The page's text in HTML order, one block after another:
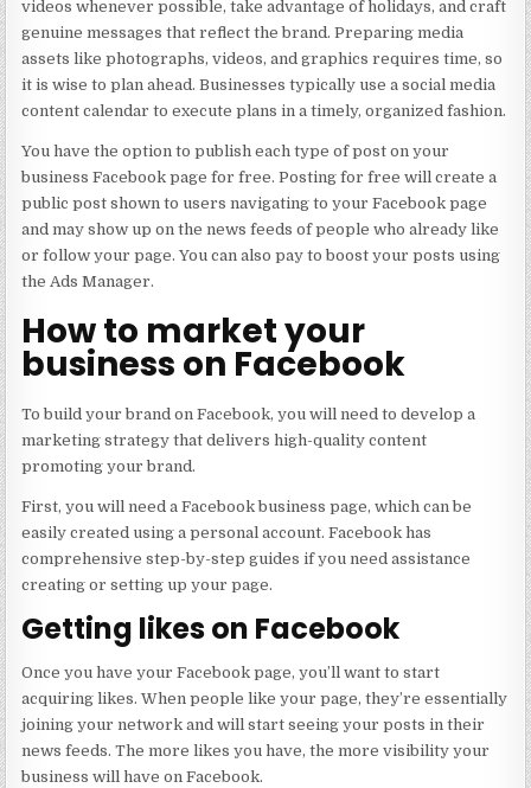
videos whenever possible, take advantage of holidays, and craft
genuine messages that reflect the brand. Preparing media
assets like photographs, videos, and graphics requires time, so
it is wise to plan ahead. Businesses typically use a social media
content calendar to execute plans in a timely, organized fashion.
You have the option to publish each type of post on your
business Facebook page for free. Posting for free will create a
public post shown to users navigating to your Facebook page
and may show up on the news feeds of people who already like
or follow your page. You can also pay to boost your posts using
the Ads Manager.
How to market your
business on Facebook​
To build your brand on Facebook, you will need to develop a
marketing strategy that delivers high-quality content
promoting your brand.
First, you will need a Facebook business page, which can be
easily created using a personal account. Facebook has
comprehensive step-by-step guides if you need assistance
creating or setting up your page.
Getting likes on Facebook
Once you have your Facebook page, you’ll want to start
acquiring likes. When people like your page, they’re essentially
joining your network and will start seeing your posts in their
news feeds. The more likes you have, the more visibility your
business will have on Facebook.